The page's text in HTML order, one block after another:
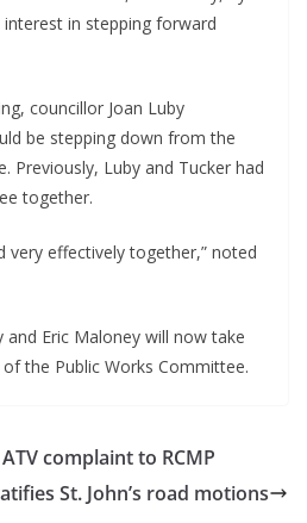
in stepping forward
councillor Joan Luby
be stepping down from the
Previously, Luby and Tucker had
together.
very effectively together,” noted
and Eric Maloney will now take
the Public Works Committee.
complaint to RCMP
St. John’s road motions